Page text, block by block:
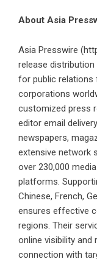
About Asia
Asia Presswire (
release
for public relations
corporations
customized press
editor email
newspapers,
extensive network
over 230,000
platforms.
Chinese, French,
ensures effective
regions. Their
online visibility and
connection with